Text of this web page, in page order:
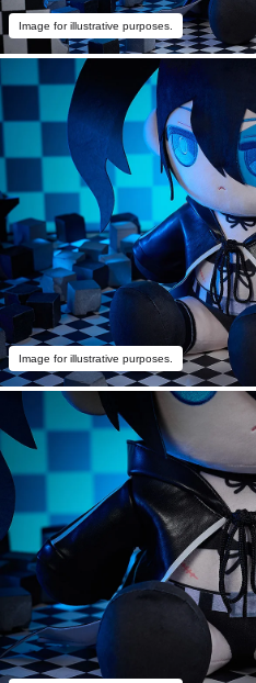
Image for illustrative purposes.
Image for illustrative purposes.